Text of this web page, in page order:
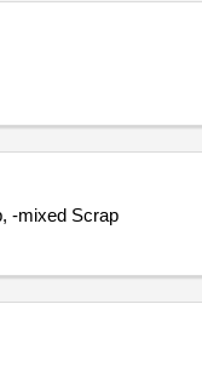
-mixed Scrap